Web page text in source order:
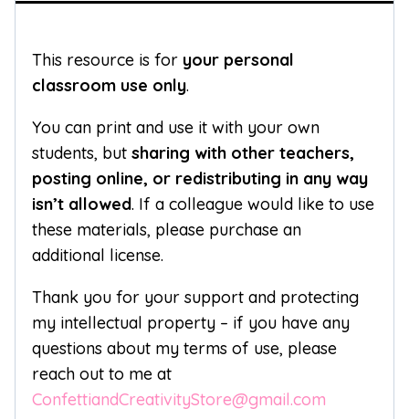
This resource is for your personal
classroom use only.
You can print and use it with your own
students, but sharing with other teachers,
posting online, or redistributing in any way
isn’t allowed. If a colleague would like to use
these materials, please purchase an
additional license.
Thank you for your support and protecting
my intellectual property – if you have any
questions about my terms of use, please
reach out to me at
ConfettiandCreativityStore@gmail.com